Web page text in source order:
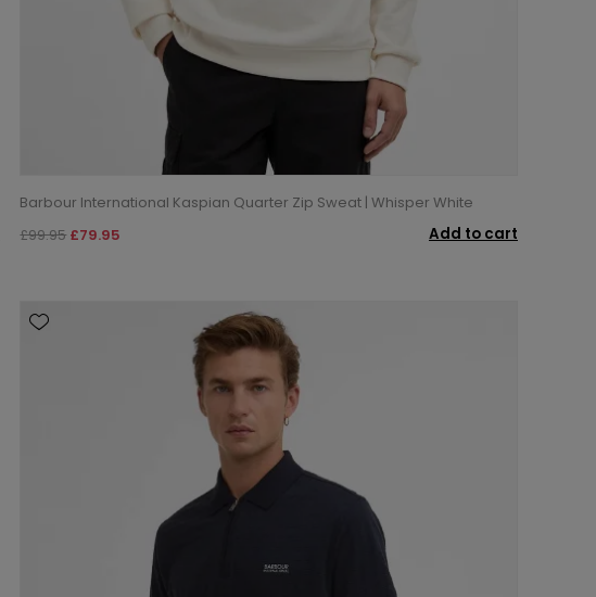
Barbour International Kaspian Quarter Zip Sweat | Whisper White
£99.95 £79.95 Add to cart